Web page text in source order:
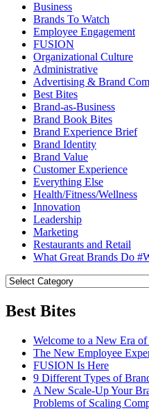
Business
Brands To Watch
Employee Engagement
FUSION
Organizational Culture
Administrative
Advertising & Brand
Best Bites
Brand-as-Business
Brand Book Bites
Brand Experience Brief
Brand Identity
Brand Value
Customer Experience
Everything Else
Health/Fitness/Wellness
Innovation
Leadership
Marketing
Restaurants and Retail
What Great Brands Do
Best Bites
Welcome to a New Era
The New Employee
FUSION Is Here
9 Different Types of
A New Scale-Up Your
Problems of Scaling